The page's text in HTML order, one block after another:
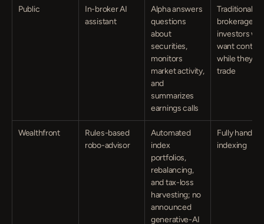
Public
In-broker AI
assistant
Alpha answers
questions
about
securities,
monitors
market activity,
and
summarizes
earnings calls
Traditional
brokerage
investors
want context
while they
trade
Wealthfront
Rules-based
robo-advisor
Automated
index
portfolios,
rebalancing,
and tax-loss
harvesting; no
announced
generative-AI
Fully hands-
indexing